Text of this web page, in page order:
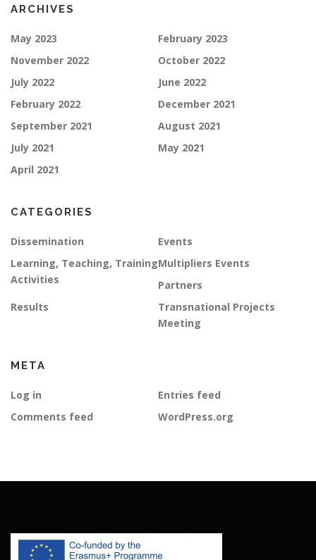
ARCHIVES
May 2023
February 2023
November 2022
October 2022
July 2022
June 2022
February 2022
December 2021
September 2021
August 2021
July 2021
May 2021
April 2021
CATEGORIES
Dissemination
Events
Learning, Teaching, Training
Activities
Multipliers Events
Partners
Results
Transnational Projects
Meeting
META
Log in
Entries feed
Comments feed
WordPress.org